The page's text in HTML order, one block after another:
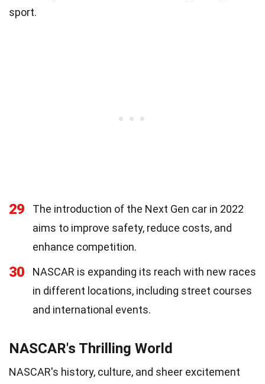
sport.
29
The introduction of the Next Gen car in 2022
aims to improve safety, reduce costs, and
enhance competition.
30
NASCAR is expanding its reach with new races
in different locations, including street courses
and international events.
NASCAR's Thrilling World
NASCAR's history, culture, and sheer excitement